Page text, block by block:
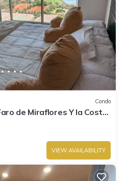
Condo
de Miraflores Y la Costa
VIEW AVAILABILITY